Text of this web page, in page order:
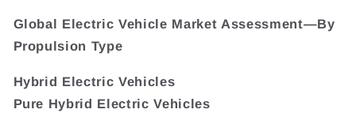
Global Electric Vehicle Market Assessment—By
Propulsion Type
Hybrid Electric Vehicles
Pure Hybrid Electric Vehicles